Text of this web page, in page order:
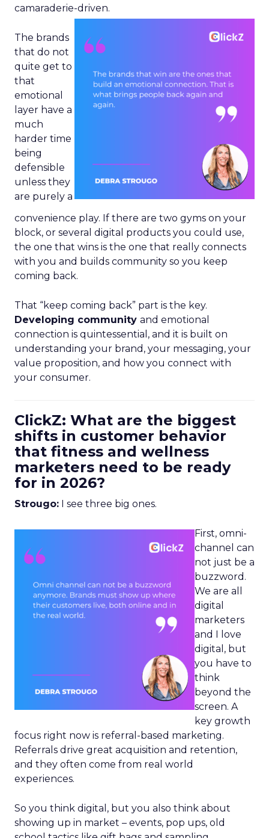
camaraderie-driven.
The brands
that do not
quite get to
that
emotional
layer have a
much
harder time
being
defensible
unless they
are purely a
convenience play. If there are two gyms on your
block, or several digital products you could use,
the one that wins is the one that really connects
with you and builds community so you keep
coming back.
That “keep coming back” part is the key.
Developing community and emotional
connection is quintessential, and it is built on
understanding your brand, your messaging, your
value proposition, and how you connect with
your consumer.
ClickZ: What are the biggest
shifts in customer behavior
that fitness and wellness
marketers need to be ready
for in 2026?
Strougo: I see three big ones.
First, omni-
channel can
not just be a
buzzword.
We are all
digital
marketers
and I love
digital, but
you have to
think
beyond the
screen. A
key growth
focus right now is referral-based marketing.
Referrals drive great acquisition and retention,
and they often come from real world
experiences.
So you think digital, but you also think about
showing up in market – events, pop ups, old